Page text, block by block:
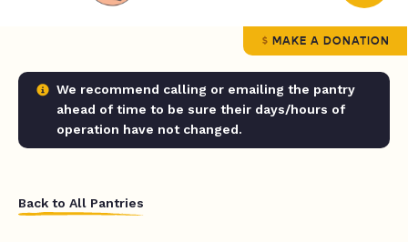
MAKE A DONATION
We recommend calling or emailing the pantry
ahead of time to be sure their days/hours of
operation have not changed.
Back to All Pantries